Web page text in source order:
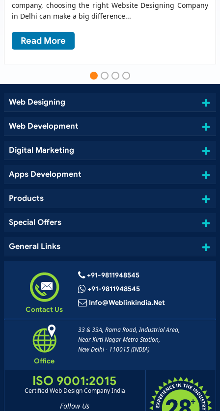
company, choosing the right Website Designing Company
in Delhi can make a big difference...
Read More
Web Designing
Web Development
Digital Marketing
Apps Development
Products
Special Offers
General Links
Contact Us
+91-9811948545
+91-9811948545
Info@weblinkindia.net
Office
33 & 33A, Rama Road, Industrial Area,
Near Kirti Nagar Metro Station,
New Delhi - 110015 (INDIA)
ISO 9001:2015
Certified Web Design Company India
Follow Us